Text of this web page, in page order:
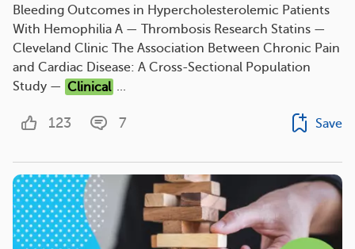
Bleeding Outcomes in Hypercholesterolemic Patients
With Hemophilia A — Thrombosis Research Statins —
Cleveland Clinic The Association Between Chronic Pain
and Cardiac Disease: A Cross-Sectional Population
Study — Clinical ...
123 7 Save